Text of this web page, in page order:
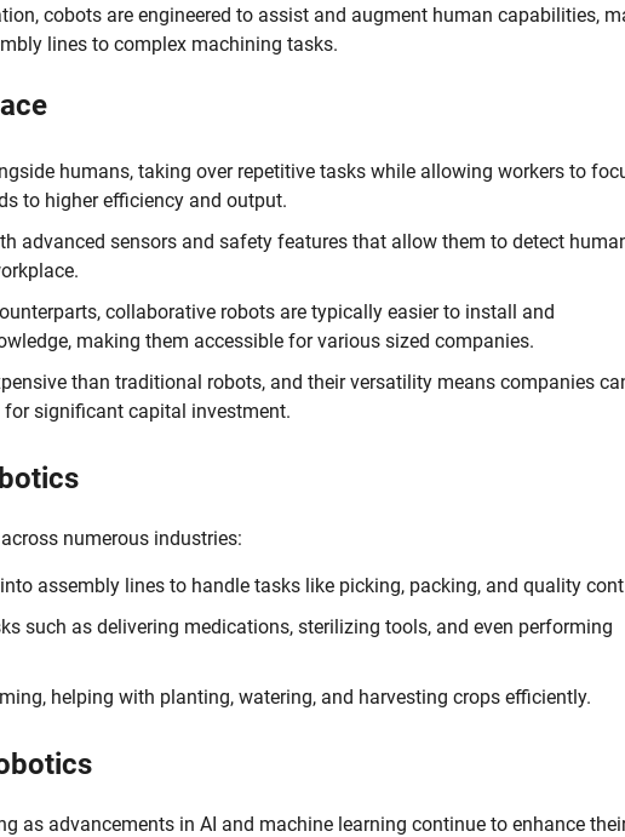
cobots are engineered to assist and augment human capabilities,
lines to complex machining tasks.
humans, taking over repetitive tasks while allowing workers to
to higher efficiency and output.
advanced sensors and safety features that allow them to detect
collaborative robots are typically easier to install and
making them accessible for various sized companies.
than traditional robots, and their versatility means companies
significant capital investment.
numerous industries:
assembly lines to handle tasks like picking, packing, and quality
such as delivering medications, sterilizing tools, and even performing
helping with planting, watering, and harvesting crops efficiently.
as advancements in AI and machine learning continue to enhance